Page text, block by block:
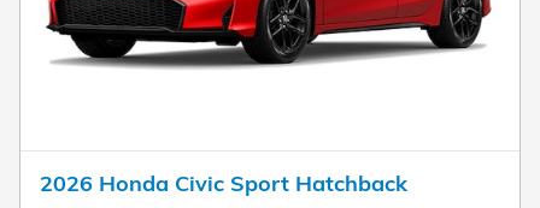
2026 Honda Civic Sport Hatchback